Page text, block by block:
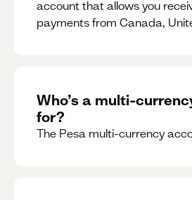
account that allows you
payments from Canada,
Who’s a multi-
for?
The Pesa multi-currency